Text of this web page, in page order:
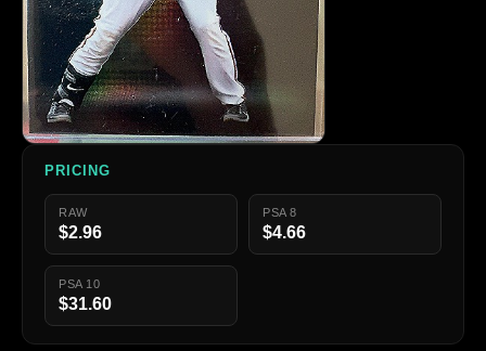
PRICING
RAW
$2.96
PSA 8
$4.66
PSA 10
$31.60